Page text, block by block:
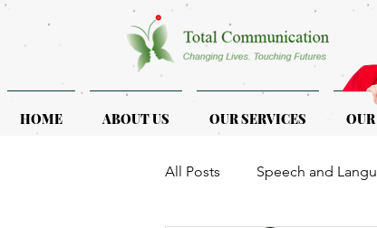
HOME ABOUT US OUR SERVICES
All Posts Speech and